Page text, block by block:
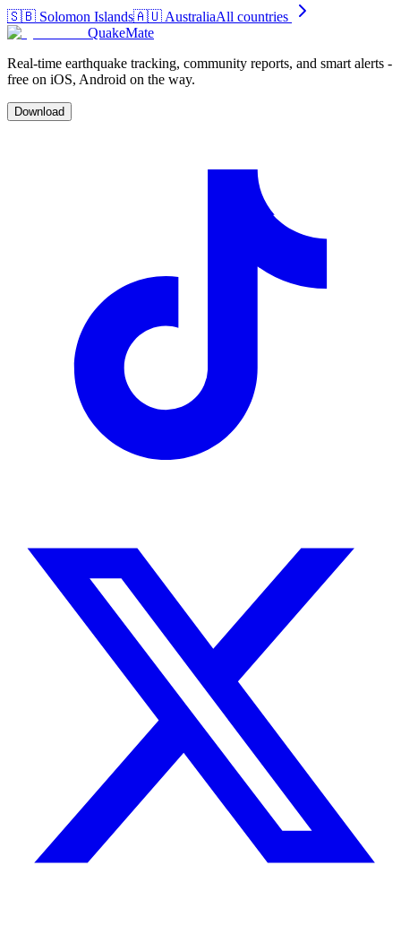
🇸🇧 Solomon Islands🇦🇺 AustraliaAll countries
QuakeMate
Real-time earthquake tracking, community reports, and smart alerts -
free on iOS, Android on the way.
Download